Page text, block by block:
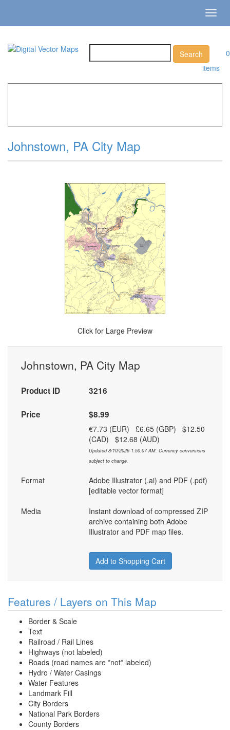
0
items
Johnstown, PA City Map
Click for Large Preview
Johnstown, PA City Map
Product ID 3216
Price $8.99
€7.73 (EUR) £6.65 (GBP) $12.50
(CAD) $12.68 (AUD)
Updated 8/10/2026 1:50:07 AM. Currency conversions
subject to change.
Format
Adobe Illustrator (.ai) and PDF (.pdf)
[editable vector format]
Media
Instant download of compressed ZIP
archive containing both Adobe
Illustrator and PDF map files.
Add to Shopping Cart
Features / Layers on This Map
Border & Scale
Text
Railroad / Rail Lines
Highways (not labeled)
Roads (road names are *not* labeled)
Hydro / Water Casings
Water Features
Landmark Fill
City Borders
National Park Borders
County Borders